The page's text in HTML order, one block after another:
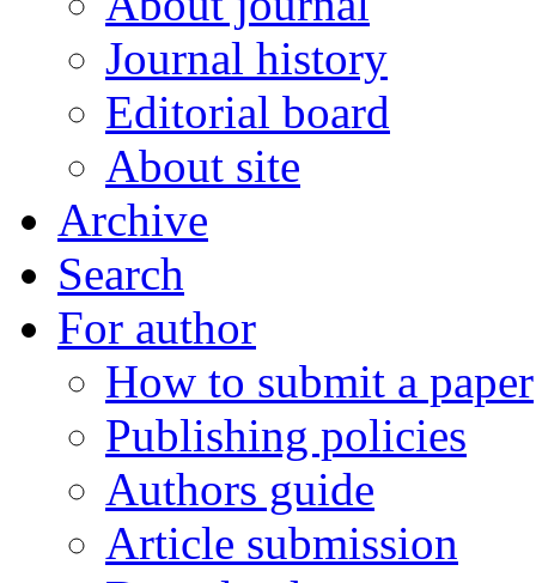
Journal history
Editorial board
About site
Archive
Search
For author
How to submit a paper
Publishing policies
Authors guide
Article submission